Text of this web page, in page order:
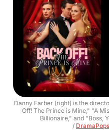
Danny Farber (right) is the
Off! The Prince is Mine," "A
Billionaire," and "Boss,
/ DramaPops